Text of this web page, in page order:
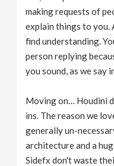
making requests of
explain things to you.
find understanding.
person replying
you sound, as we say
Moving on… Houdini
ins. The reason we
generally un-
architecture and a
Sidefx don't waste